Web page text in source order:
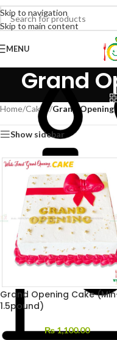
Skip to navigation
Skip to main content
MENU
Grand
Home/Cakes/Grand Opening
Show sidebar
Grand Opening Cake
1.5pound)
₨1,100.00